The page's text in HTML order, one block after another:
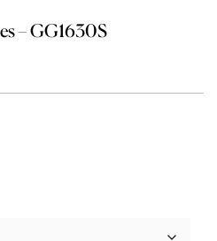
– GG1630S